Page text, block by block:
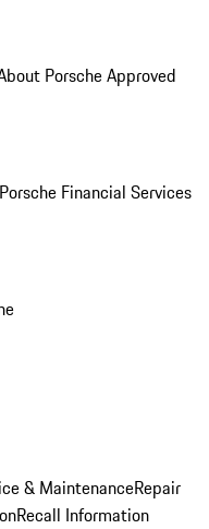
Porsche Approved
Porsche Financial Services
& MaintenanceRepair
Recall Information